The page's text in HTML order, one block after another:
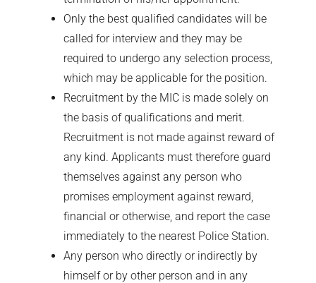
Only the best qualified candidates will be
called for interview and they may be
required to undergo any selection process,
which may be applicable for the position.
Recruitment by the MIC is made solely on
the basis of qualifications and merit.
Recruitment is not made against reward of
any kind. Applicants must therefore guard
themselves against any person who
promises employment against reward,
financial or otherwise, and report the case
immediately to the nearest Police Station.
Any person who directly or indirectly by
himself or by other person and in any